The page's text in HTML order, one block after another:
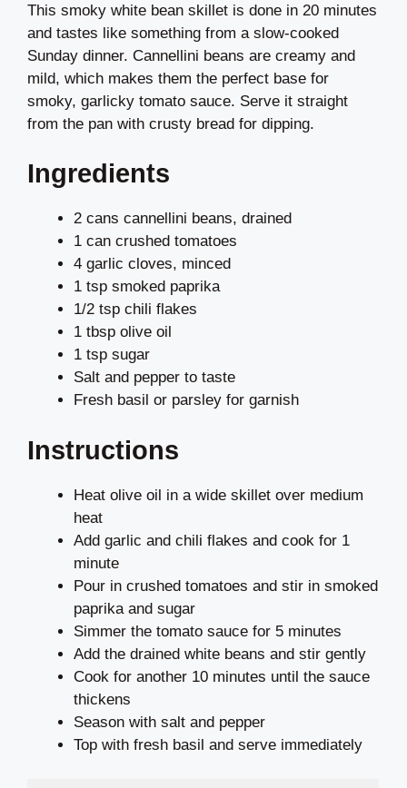
This smoky white bean skillet is done in 20 minutes
and tastes like something from a slow-cooked
Sunday dinner. Cannellini beans are creamy and
mild, which makes them the perfect base for
smoky, garlicky tomato sauce. Serve it straight
from the pan with crusty bread for dipping.
Ingredients
2 cans cannellini beans, drained
1 can crushed tomatoes
4 garlic cloves, minced
1 tsp smoked paprika
1/2 tsp chili flakes
1 tbsp olive oil
1 tsp sugar
Salt and pepper to taste
Fresh basil or parsley for garnish
Instructions
Heat olive oil in a wide skillet over medium
heat
Add garlic and chili flakes and cook for 1
minute
Pour in crushed tomatoes and stir in smoked
paprika and sugar
Simmer the tomato sauce for 5 minutes
Add the drained white beans and stir gently
Cook for another 10 minutes until the sauce
thickens
Season with salt and pepper
Top with fresh basil and serve immediately